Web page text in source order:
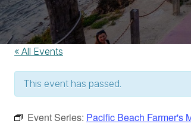
« All Events
This event has passed.
Event Series: Pacific Beach Farmer's